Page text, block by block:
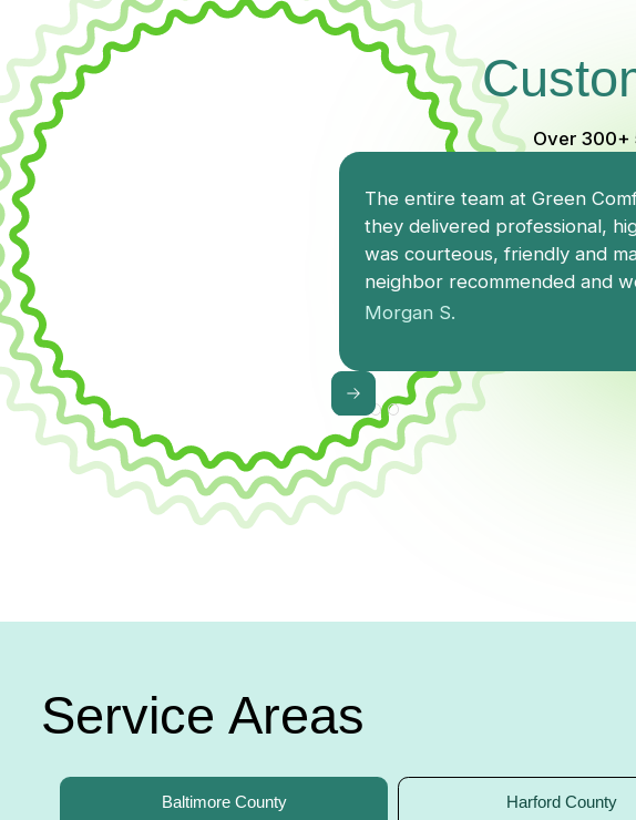
Over 300+
The entire team at Green
they delivered professional,
was courteous, friendly and
neighbor recommended and
Morgan S.
Service Areas
Baltimore County Harford County